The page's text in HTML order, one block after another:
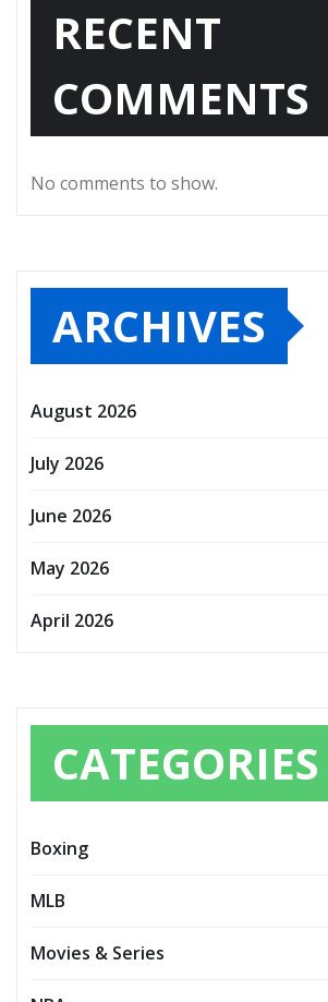
RECENT
COMMENTS
No comments to show.
ARCHIVES
August 2026
July 2026
June 2026
May 2026
April 2026
CATEGORIES
Boxing
MLB
Movies & Series